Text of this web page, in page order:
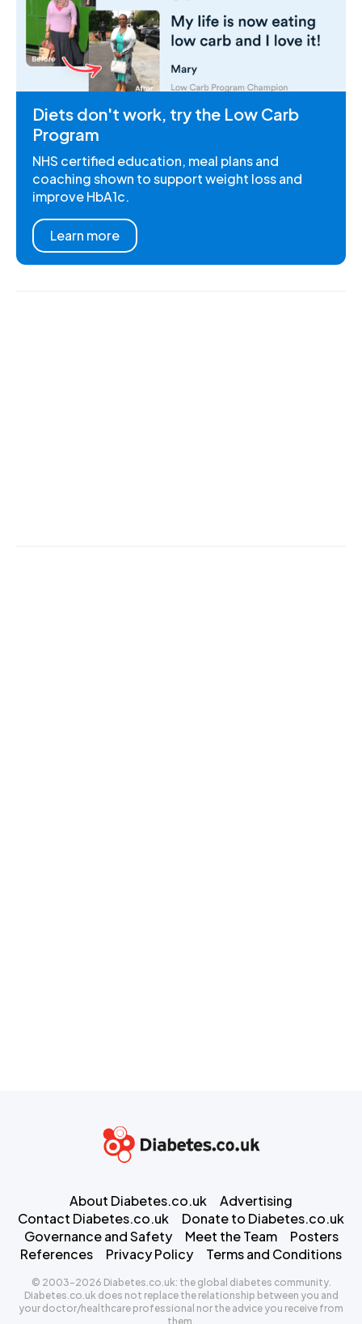
Diets don't work, try the Low Carb
Program
NHS certified education, meal plans and
coaching shown to support weight loss and
improve HbA1c.
Learn more
About Diabetes.co.uk
Advertising
Contact Diabetes.co.uk
Donate to Diabetes.co.uk
Governance and Safety
Meet the Team
Posters
References
Privacy Policy Terms and Conditions
© 2003-2026 Diabetes.co.uk: the global diabetes community.
Diabetes.co.uk does not replace the relationship between you and
your doctor/healthcare professional nor the advice you receive from
them.